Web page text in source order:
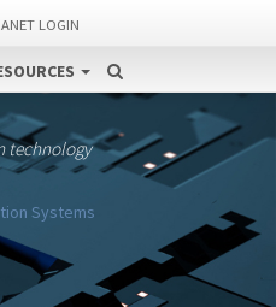
LOGIN
technology
Systems